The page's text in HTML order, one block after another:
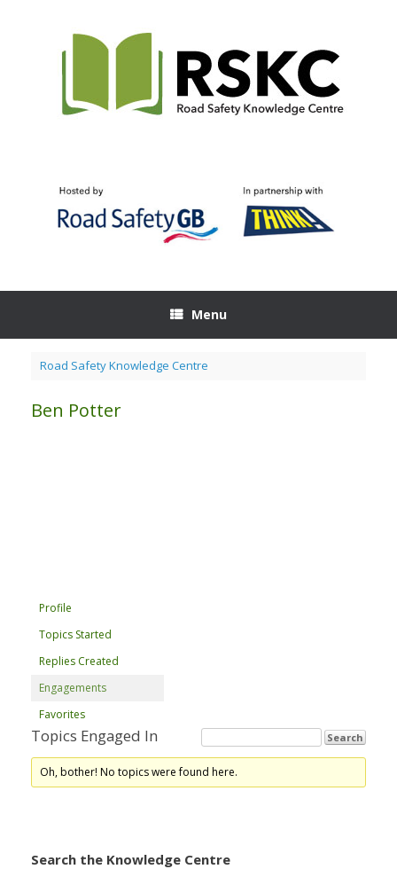
Menu
Road Safety Knowledge Centre
Ben Potter
Profile
Topics Started
Replies Created
Engagements
Favorites
Topics Engaged In
Oh, bother! No topics were found here.
Search the Knowledge Centre